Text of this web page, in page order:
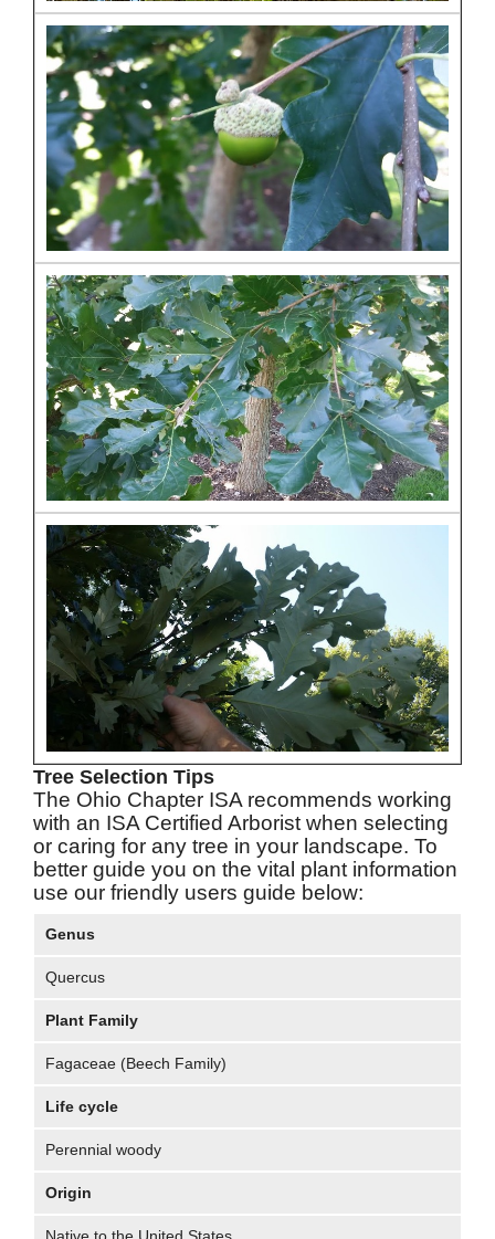
Tree Selection Tips
The Ohio Chapter ISA recommends working
with an ISA Certified Arborist when selecting
or caring for any tree in your landscape. To
better guide you on the vital plant information
use our friendly users guide below:
Genus
Quercus
Plant Family
Fagaceae (Beech Family)
Life cycle
Perennial woody
Origin